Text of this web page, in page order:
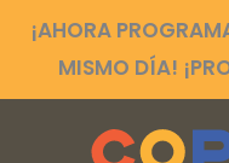
contenido
¡AHORA
MISMO DÍA!